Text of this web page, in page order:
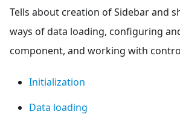
Tells about creation of Sidebar and
ways of data loading, configuring
component, and working with
Initialization
Data loading